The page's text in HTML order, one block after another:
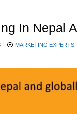
In Nepal
MARKETING EXPERTS